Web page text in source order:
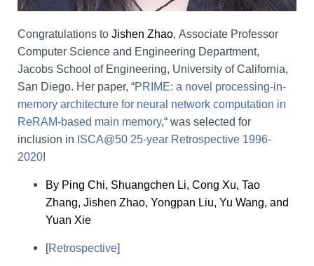
Congratulations to Jishen Zhao, Associate Professor
Computer Science and Engineering Department,
Jacobs School of Engineering, University of California,
San Diego. Her paper, “PRIME: a novel processing-in-
memory architecture for neural network computation in
ReRAM-based main memory,“ was selected for
inclusion in ISCA@50 25-year Retrospective 1996-
2020!
By Ping Chi, Shuangchen Li, Cong Xu, Tao
Zhang, Jishen Zhao, Yongpan Liu, Yu Wang, and
Yuan Xie
[Retrospective]